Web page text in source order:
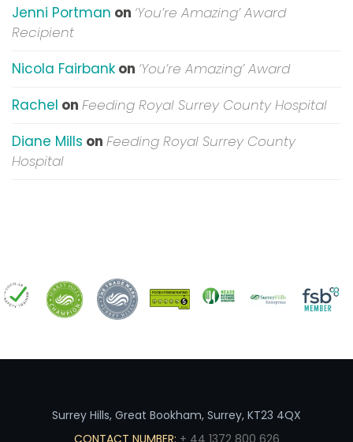
Jenni Portman on ‘You’re Amazing’ Award
Recipient
Nicola Fairbank on ‘You’re Amazing’ Award
Rachel on Feeding Royal Surrey County Hospital
Diane Mills on Feeding Royal Surrey County
Hospital
Surrey Hills, Great Bookham, Surrey, KT23 4QX
CONTACT NUMBER: + 44 1372 800 626